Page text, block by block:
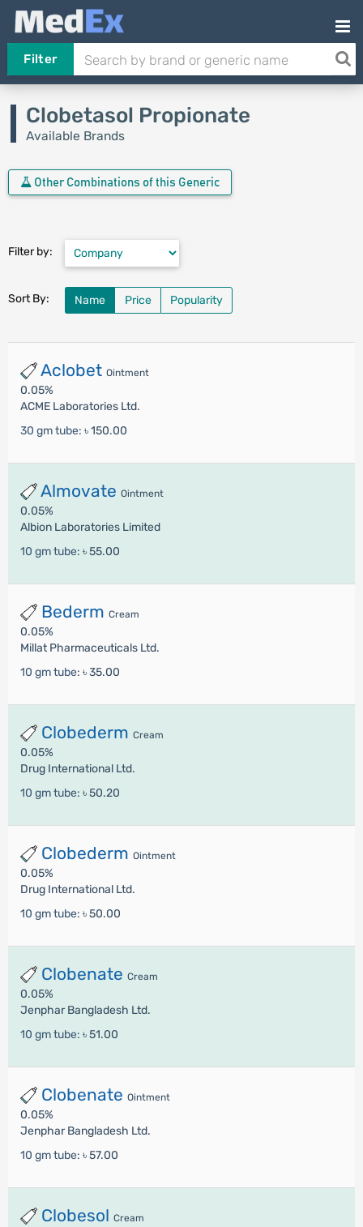
Filter
Clobetasol Propionate
Available Brands
Other Combinations of this Generic
Filter by:
Sort By: Name Price Popularity
Aclobet Ointment
0.05%
ACME Laboratories Ltd.
30 gm tube: ৳ 150.00
Almovate Ointment
0.05%
Albion Laboratories Limited
10 gm tube: ৳ 55.00
Bederm Cream
0.05%
Millat Pharmaceuticals Ltd.
10 gm tube: ৳ 35.00
Clobederm Cream
0.05%
Drug International Ltd.
10 gm tube: ৳ 50.20
Clobederm Ointment
0.05%
Drug International Ltd.
10 gm tube: ৳ 50.00
Clobenate Cream
0.05%
Jenphar Bangladesh Ltd.
10 gm tube: ৳ 51.00
Clobenate Ointment
0.05%
Jenphar Bangladesh Ltd.
10 gm tube: ৳ 57.00
Clobesol Cream